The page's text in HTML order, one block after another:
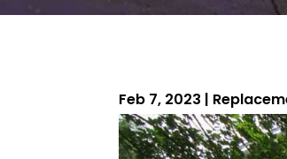
Feb 7, 2023 |